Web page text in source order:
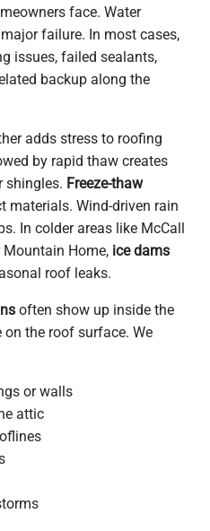
face. Water
failure. In most cases,
issues, failed sealants,
backup along the
adds stress to roofing
by rapid thaw creates
shingles. Freeze-thaw
materials. Wind-driven rain
In colder areas like McCall
Home, ice dams
roof leaks.
often show up inside the
on the roof surface. We
or walls
attic